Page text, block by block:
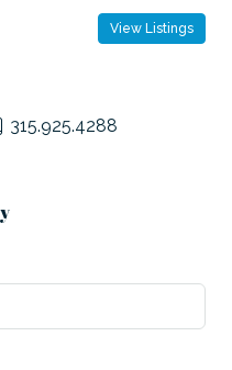
View Listings
315.925.4288